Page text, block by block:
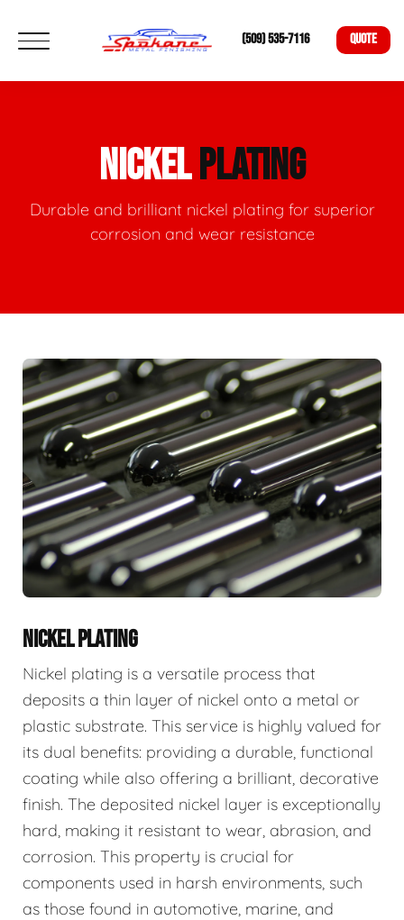
(509) 535-7116 QUOTE
NICKELPLATING
Durable and brilliant nickel plating for superior
corrosion and wear resistance
NICKEL PLATING
Nickel plating is a versatile process that
deposits a thin layer of nickel onto a metal or
plastic substrate. This service is highly valued for
its dual benefits: providing a durable, functional
coating while also offering a brilliant, decorative
finish. The deposited nickel layer is exceptionally
hard, making it resistant to wear, abrasion, and
corrosion. This property is crucial for
components used in harsh environments, such
as those found in automotive, marine, and